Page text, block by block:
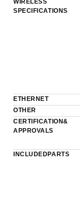
WIRELESS
SPECIFICATIONS
ETHERNET
OTHER
CERTIFICATION &
APPROVALS
INCLUDED PARTS